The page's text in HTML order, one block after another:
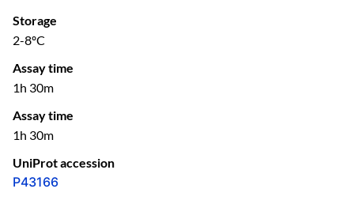
Storage
2-8ºC
Assay time
1h 30m
Assay time
1h 30m
UniProt accession
P43166